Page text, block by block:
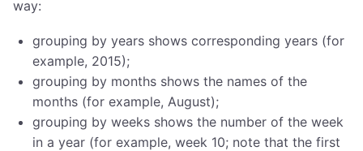
way:
grouping by years shows corresponding years (for
example, 2015);
grouping by months shows the names of the
months (for example, August);
grouping by weeks shows the number of the week
in a year (for example, week 10; note that the first